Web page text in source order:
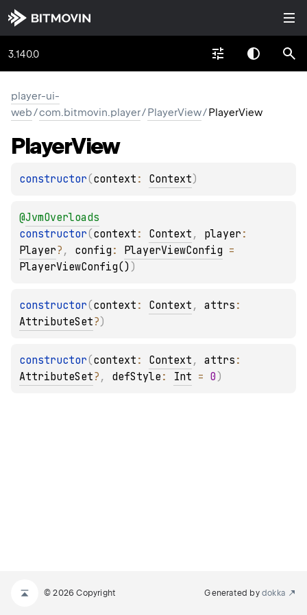
3.140.0
player-ui-
web/com.bitmovin.player/PlayerView/PlayerView
PlayerView
constructor(context : Context)
@JvmOverloads
constructor(context : Context , player
Player? , config : PlayerViewConfig
PlayerViewConfig() )
constructor(context : Context , attrs
AttributeSet?)
constructor(context : Context , attrs
AttributeSet? , defStyle : Int = 0 )
© 2026 Copyright Generated by dokka